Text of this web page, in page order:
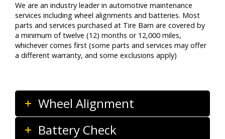
We are an industry leaderin automotive maintenance
services including wheel alignments and batteries. Most
parts and services purchased at Tire Barn are covered by
a minimum of twelve (12) months or 12,000 miles,
whichever comes first (some parts and services may offer
a different warranty, and some exclusions apply)
Wheel Alignment
Battery Check